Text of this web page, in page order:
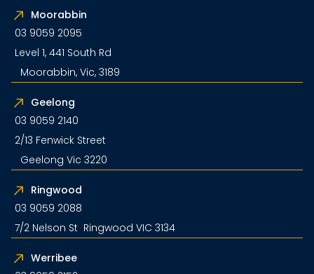
Moorabbin
03 9059 2095
Level 1, 441 South Rd
Moorabbin, Vic, 3189
Geelong
03 9059 2140
2/13 Fenwick Street
Geelong Vic 3220
Ringwood
03 9059 2088
7/2 Nelson St Ringwood VIC 3134
Werribee